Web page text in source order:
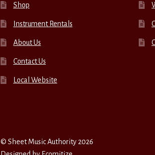
Shop
Instrument Rentals
About Us
Contact Us
Local Website
© Sheet Music Authority 2026